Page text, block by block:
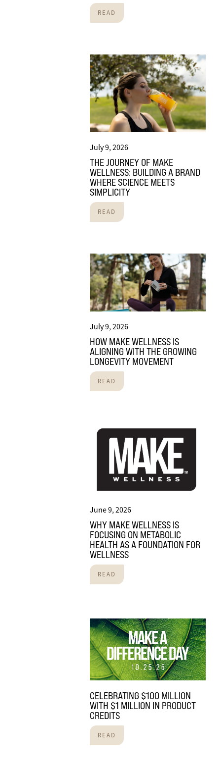
READ
July 9, 2026
THE JOURNEY OF MAKE
WELLNESS: BUILDING A BRAND
WHERE SCIENCE MEETS
SIMPLICITY
READ
July 9, 2026
HOW MAKE WELLNESS IS
ALIGNING WITH THE GROWING
LONGEVITY MOVEMENT
READ
June 9, 2026
WHY MAKE WELLNESS IS
FOCUSING ON METABOLIC
HEALTH AS A FOUNDATION FOR
WELLNESS
READ
CELEBRATING $100 MILLION
WITH $1 MILLION IN PRODUCT
CREDITS
READ